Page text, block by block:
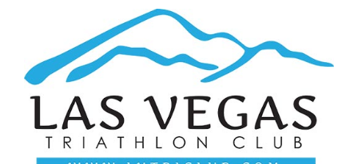
SELECT OPTIONS / DETAILS